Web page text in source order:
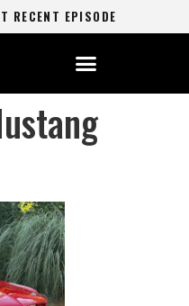
RECENT EPISODE